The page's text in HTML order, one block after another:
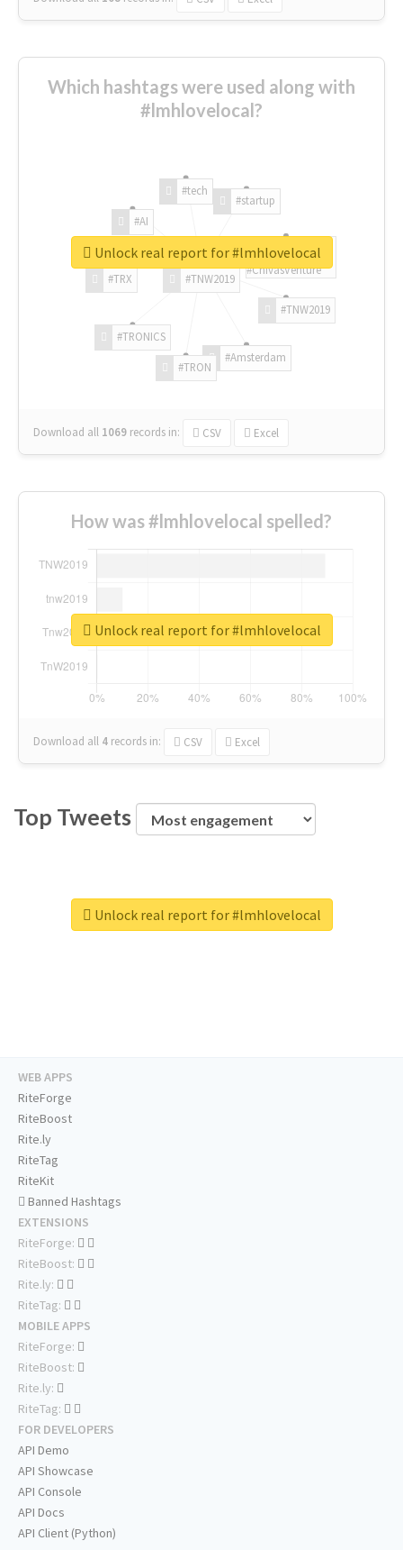
Which hashtags were used along with
#lmhlovelocal?
#TNW2019
#TNW2019
#Amsterdam
#TRON
#TRONICS
#TRX
#AI
#tech
#startup
#ChivasVenture
Download all 1069 records in: CSV Excel
Unlock real report for #lmhlovelocal
How was #lmhlovelocal spelled?
Download all 4 records in: CSV Excel
Unlock real report for #lmhlovelocal
Top Tweets
Unlock real report for #lmhlovelocal
WEB APPS
RiteForge
RiteBoost
Rite.ly
RiteTag
RiteKit
Banned Hashtags
EXTENSIONS
RiteForge:
RiteBoost:
Rite.ly:
RiteTag:
MOBILE APPS
RiteForge:
RiteBoost:
Rite.ly:
RiteTag:
FOR DEVELOPERS
API Demo
API Showcase
API Console
API Docs
API Client (Python)